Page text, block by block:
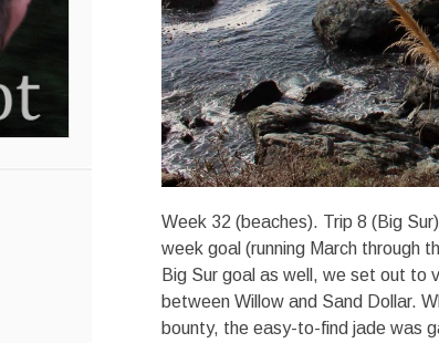
Week 32 (beaches). Trip 8 (Big
week goal (running March through
Big Sur goal as well, we set out to
between Willow and Sand Dollar.
bounty, the easy-to-find jade was